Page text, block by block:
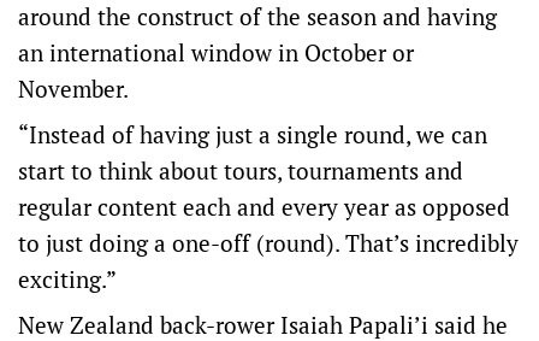
around the construct of the season and having
an international window in October or
November.
“Instead of having just a single round, we can
start to think about tours, tournaments and
regular content each and every year as opposed
to just doing a one-off (round). That’s incredibly
exciting.”
New Zealand back-rower Isaiah Papali’i said he